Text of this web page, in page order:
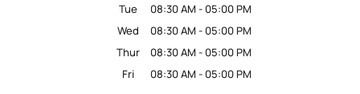
Tue
08:30 AM - 05:00 PM
Wed
08:30 AM - 05:00 PM
Thur
08:30 AM - 05:00 PM
Fri
08:30 AM - 05:00 PM